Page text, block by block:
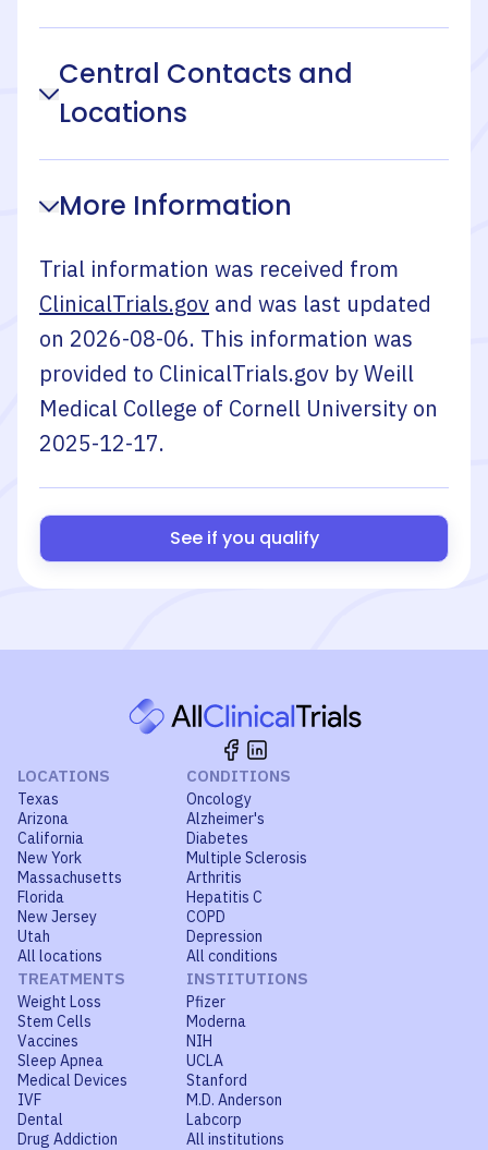
Central Contacts and
Locations
More Information
Trial information was received from
ClinicalTrials.gov and was last updated
on 2026-08-06. This information was
provided to ClinicalTrials.gov byWeill
Medical College of Cornell University on
2025-12-17.
See if you qualify
LOCATIONS
Texas
Arizona
California
New York
Massachusetts
Florida
New Jersey
Utah
All locations
CONDITIONS
Oncology
Alzheimer's
Diabetes
Multiple Sclerosis
Arthritis
Hepatitis C
COPD
Depression
All conditions
TREATMENTS
Weight Loss
Stem Cells
Vaccines
Sleep Apnea
Medical Devices
IVF
Dental
Drug Addiction
INSTITUTIONS
Pfizer
Moderna
NIH
UCLA
Stanford
M.D. Anderson
Labcorp
All institutions